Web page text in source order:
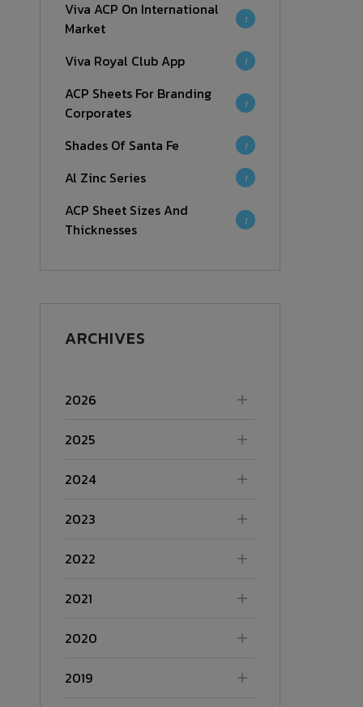
Viva ACP On International
Market
1
Viva Royal Club App 1
ACP Sheets For Branding
Corporates
1
Shades Of Santa Fe 1
Al Zinc Series 1
ACP Sheet Sizes And
Thicknesses
1
ARCHIVES
2026
2025
2024
2023
2022
2021
2020
2019